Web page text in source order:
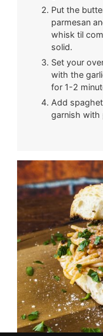
Put the
parmesan
whisk til
solid.
Set your
with the
for 1-2
Add
garnish with